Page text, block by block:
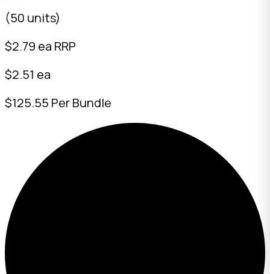
(50 units)
$2.79 ea RRP
$2.51 ea
$125.55 Per Bundle